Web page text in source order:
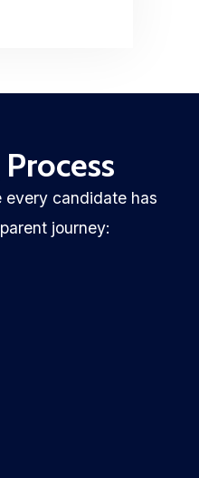
every candidate has
journey: